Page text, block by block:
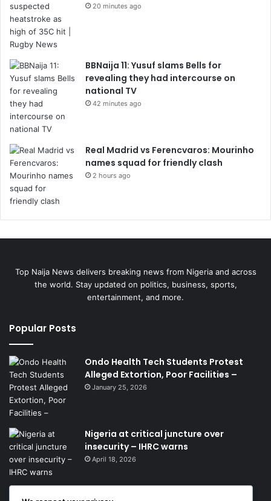
20 minutes ago
BBNaija 11: Yusuf slams Bells for
revealing they had intercourse on
national TV
42 minutes ago
Real Madrid vs Ferencvaros: Mourinho
names squad for friendly clash
2 hours ago
Top Naija News delivers breaking news from Nigeria and across
the world. Stay updated on politics, business, sports,
entertainment, and more.
Popular Posts
Ondo Health Tech Students Protest
Alleged Extortion, Poor Facilities –
January 25, 2026
Nigeria at critical juncture over
insecurity – IHRC warns
April 18, 2026